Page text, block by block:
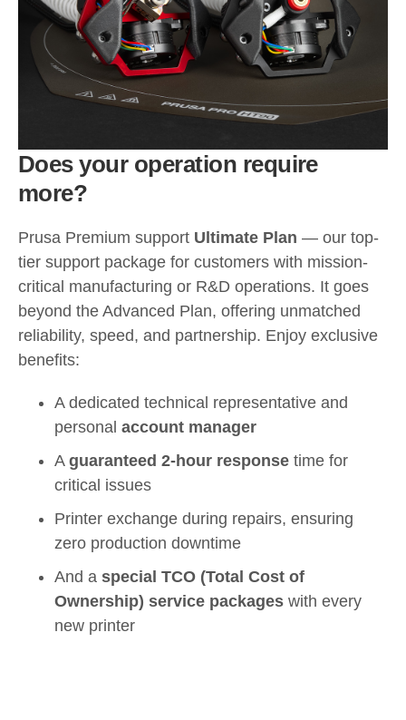
Does your operation require
more?
Prusa Premium support Ultimate Plan — our top-
tier support package for customers with mission-
critical manufacturing or R&D operations. It goes
beyond the Advanced Plan, offering unmatched
reliability, speed, and partnership. Enjoy exclusive
benefits:
A dedicated technical representative and
personal account manager
A guaranteed 2-hour response time for
critical issues
Printer exchange during repairs, ensuring
zero production downtime
And a special TCO (Total Cost of
Ownership) service packages with every
new printer